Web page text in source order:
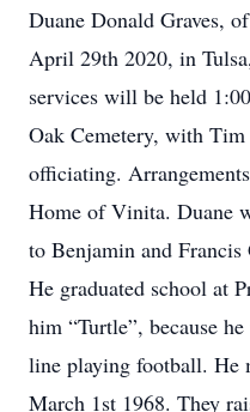
Duane Donald Graves,
April 29th 2020, in
services will be held
Oak Cemetery, with
officiating.
Home of Vinita. Duane
to Benjamin and Francis
He graduated school at
him “Turtle”, because
line playing football. He
March 1st 1968. They